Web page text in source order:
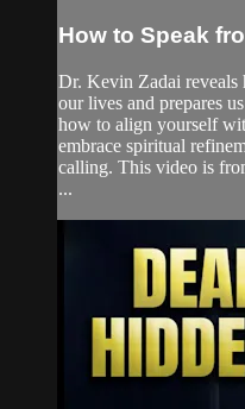
How to Speak
Dr. Kevin Zadai reveals
our lives and prepares
how to align yourself
embrace spiritual
calling. This video is
...